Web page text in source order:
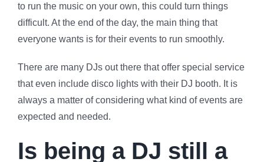
to run the music on your own, this could turn things
difficult. At the end of the day, the main thing that
everyone wants is for their events to run smoothly.
There are many DJs out there that offer special service
that even include disco lights with their DJ booth. It is
always a matter of considering what kind of events are
expected and needed.
Is being a DJ still a